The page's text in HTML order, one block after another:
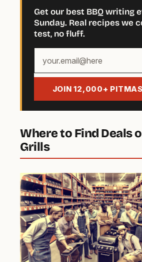
Get our best BBQ writing
Sunday. Real recipes we
test, no fluff.
email
JOIN 12,000+
Where to Find Deals
Grills